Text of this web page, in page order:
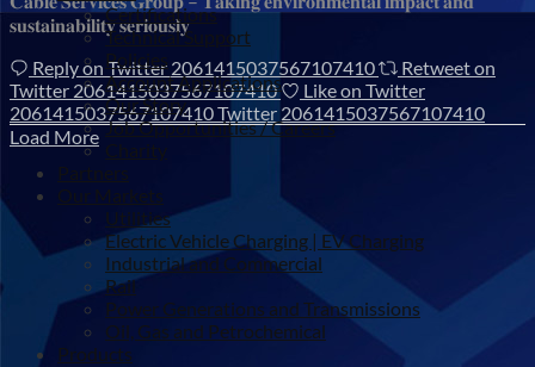
𝐬𝐮𝐬𝐭𝐚𝐢𝐧𝐚𝐛𝐢𝐥𝐢𝐭𝐲 𝐬𝐞𝐫𝐢𝐨𝐮𝐬𝐥𝐲
Reply on Twitter 2061415037567107410
Retweet on
Twitter 2061415037567107410
Like on Twitter
2061415037567107410Twitter 2061415037567107410
Load More
Certifications
Technical Support
Policies
Account Applications
Our Story
Job Opportunities / Careers
Charity
Partners
Our Markets
Utilities
Electric Vehicle Charging | EV Charging
Industrial and Commercial
Rail
Power Generations and Transmissions
Oil, Gas and Petrochemical
Products